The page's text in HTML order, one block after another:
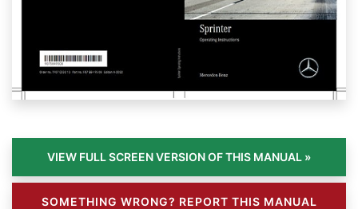
SOMETHING WRONG? REPORT THIS MANUAL